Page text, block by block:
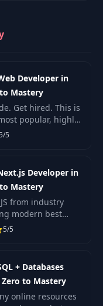
Developer in
Mastery
Get hired. This is
popular, highly
bootcamps online.
most moderen and
5
Developer in
Mastery
from industry
modern best
only Next JS
course you
5/5
+ Databases
to Mastery
online resources